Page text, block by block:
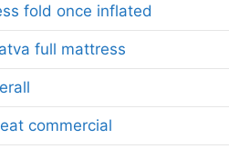
fold once inflated
full mattress
commercial